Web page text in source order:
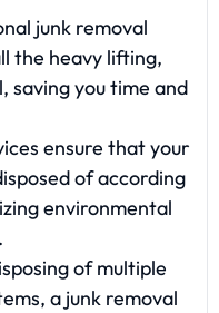
junk removal
the heavy lifting,
saving you time and
ensure that your
of according
environmental
of multiple
a junk removal